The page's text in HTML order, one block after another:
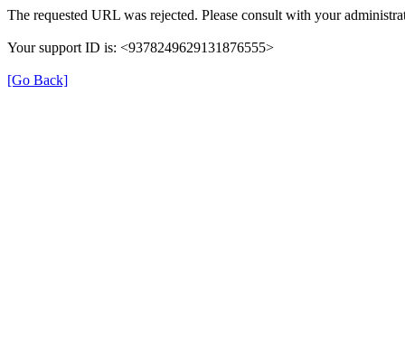
The requested URL was rejected. Please consult with your
Your support ID is: <9378249629131876555>
[Go Back]